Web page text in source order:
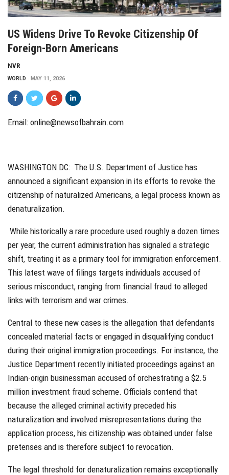
US Widens Drive To Revoke Citizenship Of
Foreign-Born Americans
NVR
WORLD MAY 11, 2026
Email: online@newsofbahrain.com
WASHINGTON DC: The U.S. Department of Justice has
announced a significant expansion in its efforts to revoke the
citizenship of naturalized Americans, a legal process known as
denaturalization.
While historically a rare procedure used roughly a dozen times
per year, the current administration has signaled a strategic
shift, treating it as a primary tool for immigration enforcement.
This latest wave of filings targets individuals accused of
serious misconduct, ranging from financial fraud to alleged
links with terrorism and war crimes.
Central to these new cases is the allegation that defendants
concealed material facts or engaged in disqualifying conduct
during their original immigration proceedings. For instance, the
Justice Department recently initiated proceedings against an
Indian-origin businessman accused of orchestrating a $2.5
million investment fraud scheme. Officials contend that
because the alleged criminal activity preceded his
naturalization and involved misrepresentations during the
application process, his citizenship was obtained under false
pretenses and is therefore subject to revocation.
The legal threshold for denaturalization remains exceptionally